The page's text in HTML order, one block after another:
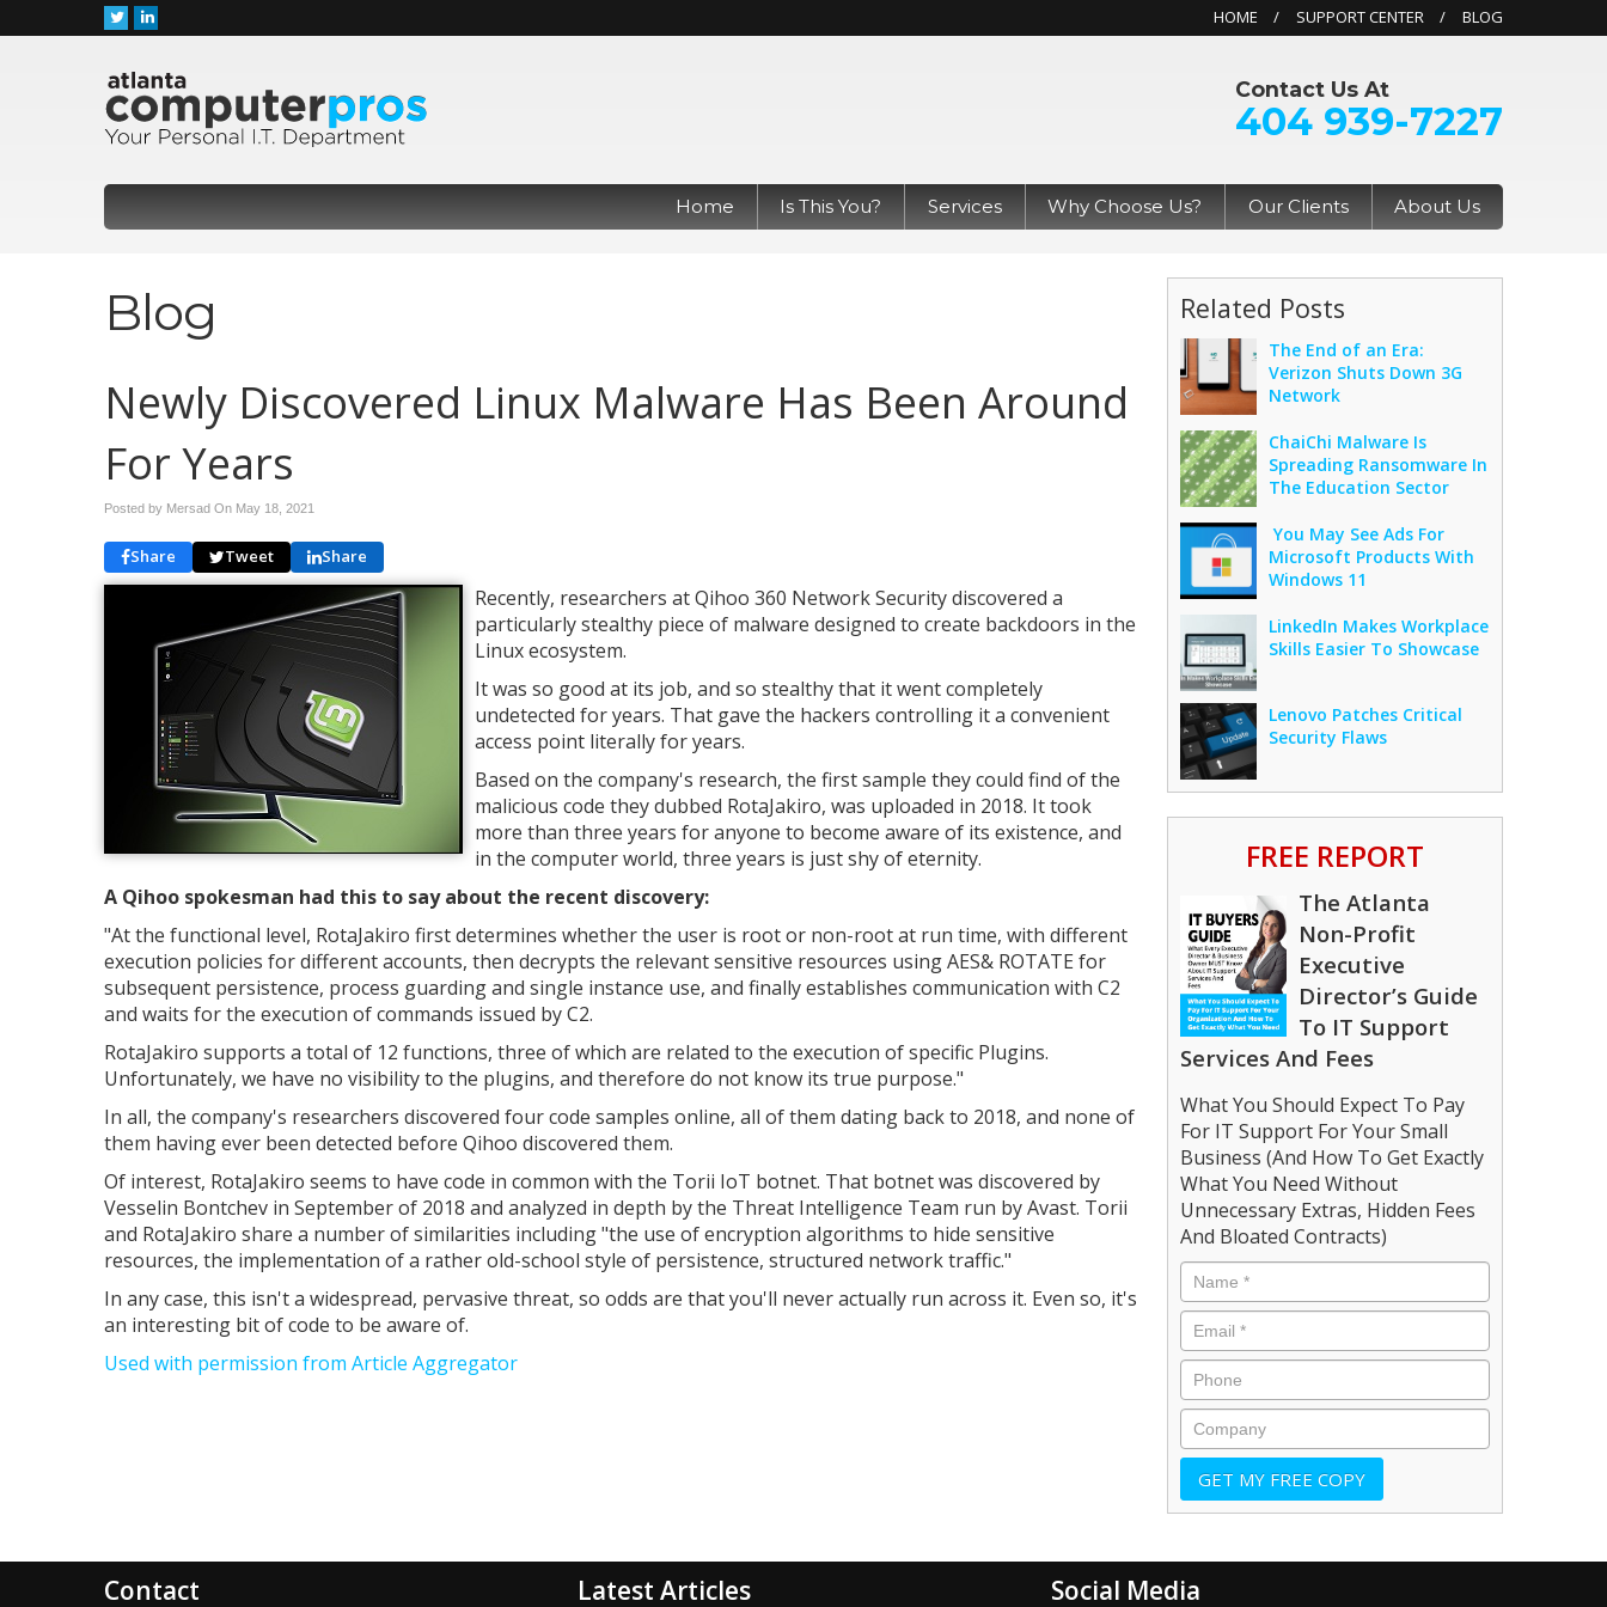
HOME SUPPORT CENTER BLOG
Contact Us At
404 939-7227
Home Is This You? Services Why Choose Us? Our Clients About Us
Blog
Newly Discovered Linux Malware Has Been Around
For Years
Posted by Mersad On May 18, 2021
Share Tweet Share
Recently, researchers at Qihoo 360 Network Security discovered a
particularly stealthy piece of malware designed to create backdoors in the
Linux ecosystem.
It was so good at its job, and so stealthy that it went completely
undetected for years. That gave the hackers controlling it a convenient
access point literally for years.
Based on the company's research, the first sample they could find of the
malicious code they dubbed RotaJakiro, was uploaded in 2018. It took
more than three years for anyone to become aware of its existence, and
in the computer world, three years is just shy of eternity.
A Qihoo spokesman had this to say about the recent discovery:
"At the functional level, RotaJakiro first determines whether the user is root or non-root at run time, with different
execution policies for different accounts, then decrypts the relevant sensitive resources using AES& ROTATE for
subsequent persistence, process guarding and single instance use, and finally establishes communication with C2
and waits for the execution of commands issued by C2.
RotaJakiro supports a total of 12 functions, three of which are related to the execution of specific Plugins.
Unfortunately, we have no visibility to the plugins, and therefore do not know its true purpose."
In all, the company's researchers discovered four code samples online, all of them dating back to 2018, and none of
them having ever been detected before Qihoo discovered them.
Of interest, RotaJakiro seems to have code in common with the Torii IoT botnet. That botnet was discovered by
Vesselin Bontchev in September of 2018 and analyzed in depth by the Threat Intelligence Team run by Avast. Torii
and RotaJakiro share a number of similarities including"the use of encryption algorithms to hide sensitive
resources, the implementation of a rather old-school style of persistence, structured network traffic."
In any case, this isn't a widespread, pervasive threat, so odds are that you'll never actually run across it. Even so, it's
an interesting bit of code to be aware of.
Used with permission from Article Aggregator
Related Posts
The End of an Era:
Verizon Shuts Down 3G
Network
ChaiChi Malware Is
Spreading Ransomware In
The Education Sector
You May See Ads For
Microsoft Products With
Windows 11
LinkedIn Makes Workplace
Skills Easier To Showcase
Lenovo Patches Critical
Security Flaws
FREE REPORT
The Atlanta
Non-Profit
Executive
Director’s Guide
To IT Support
Services And Fees
What You Should Expect To Pay
For IT Support For Your Small
Business (And How To Get Exactly
What You Need Without
Unnecessary Extras, Hidden Fees
And Bloated Contracts)
Contact Latest Articles Social Media